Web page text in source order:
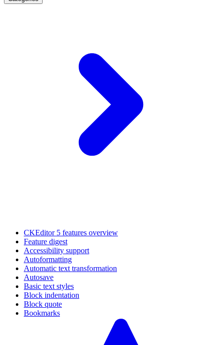
CKEditor 5 features overview
Feature digest
Accessibility support
Autoformatting
Automatic text transformation
Autosave
Basic text styles
Block indentation
Block quote
Bookmarks